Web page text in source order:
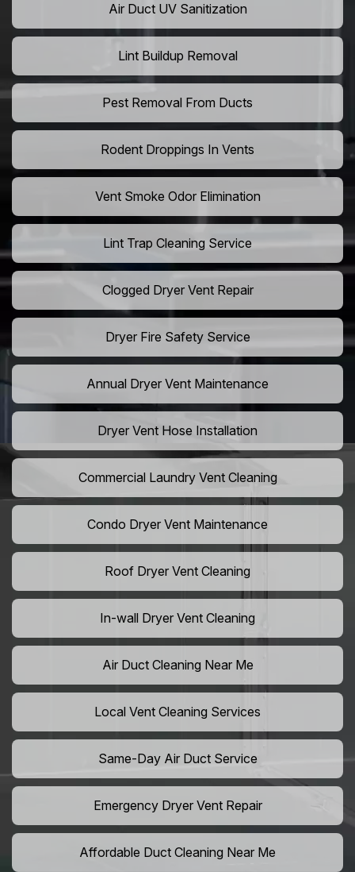
Air Duct UV Sanitization
Lint Buildup Removal
Pest Removal From Ducts
Rodent Droppings In Vents
Vent Smoke Odor Elimination
Lint Trap Cleaning Service
Clogged Dryer Vent Repair
Dryer Fire Safety Service
Annual Dryer Vent Maintenance
Dryer Vent Hose Installation
Commercial Laundry Vent Cleaning
Condo Dryer Vent Maintenance
Roof Dryer Vent Cleaning
In-wall Dryer Vent Cleaning
Air Duct Cleaning Near Me
Local Vent Cleaning Services
Same-Day Air Duct Service
Emergency Dryer Vent Repair
Affordable Duct Cleaning Near Me